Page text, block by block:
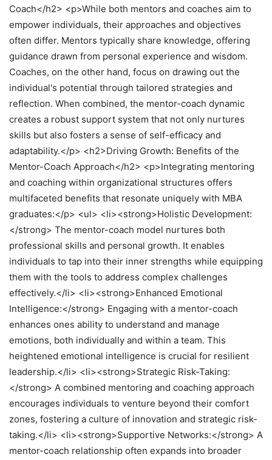
Coach</h2> <p>While both mentors and coaches aim to
empower individuals, their approaches and objectives
often differ. Mentors typically share knowledge, offering
guidance drawn from personal experience and wisdom.
Coaches, on the other hand, focus on drawing out the
individual's potential through tailored strategies and
reflection. When combined, the mentor-coach dynamic
creates a robust support system that not only nurtures
skills but also fosters a sense of self-efficacy and
adaptability.</p> <h2>Driving Growth: Benefits of the
Mentor-Coach Approach</h2> <p>Integrating mentoring
and coaching within organizational structures offers
multifaceted benefits that resonate uniquely with MBA
graduates:</p> <ul> <li><strong>Holistic Development:
</strong> The mentor-coach model nurtures both
professional skills and personal growth. It enables
individuals to tap into their inner strengths while equipping
them with the tools to address complex challenges
effectively.</li> <li><strong>Enhanced Emotional
Intelligence:</strong> Engaging with a mentor-coach
enhances ones ability to understand and manage
emotions, both individually and within a team. This
heightened emotional intelligence is crucial for resilient
leadership.</li> <li><strong>Strategic Risk-Taking:
</strong> A combined mentoring and coaching approach
encourages individuals to venture beyond their comfort
zones, fostering a culture of innovation and strategic risk-
taking.</li> <li><strong>Supportive Networks:</strong> A
mentor-coach relationship often expands into broader